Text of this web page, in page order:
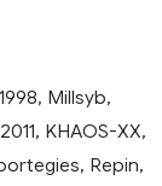
Millsyb,
KHAOS-XX,
Repin,